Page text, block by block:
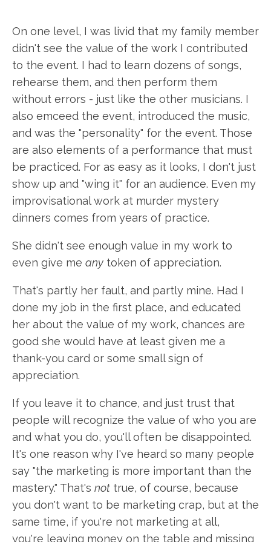
On one level, I was livid that my family member
didn't see the value of the work I contributed
to the event. I had to learn dozens of songs,
rehearse them, and then perform them
without errors - just like the other musicians. I
also emceed the event, introduced the music,
and was the "personality" for the event. Those
are also elements of a performance that must
be practiced. For as easy as it looks, I don't just
show up and "wing it" for an audience. Even my
improvisational work at murder mystery
dinners comes from years of practice.
She didn't see enough value in my work to
even give me any token of appreciation.
That's partly her fault, and partly mine. Had I
done my job in the first place, and educated
her about the value of my work, chances are
good she would have at least given me a
thank-you card or some small sign of
appreciation.
If you leave it to chance, and just trust that
people will recognize the value of who you are
and what you do, you'll often be disappointed.
It's one reason why I've heard so many people
say "the marketing is more important than the
mastery." That's not true, of course, because
you don't want to be marketing crap, but at the
same time, if you're not marketing at all,
you're leaving money on the table and missing